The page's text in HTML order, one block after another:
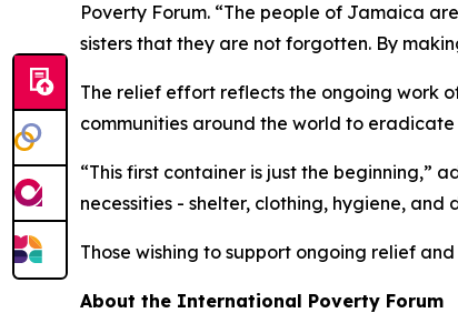
Poverty Forum. “The people of Jamaica
sisters that they are not forgotten. By
The relief effort reflects the ongoing work
communities around the world to
“This first container is just the beginning,”
necessities - shelter, clothing, hygiene, and
Those wishing to support ongoing relief
About the International Poverty Forum